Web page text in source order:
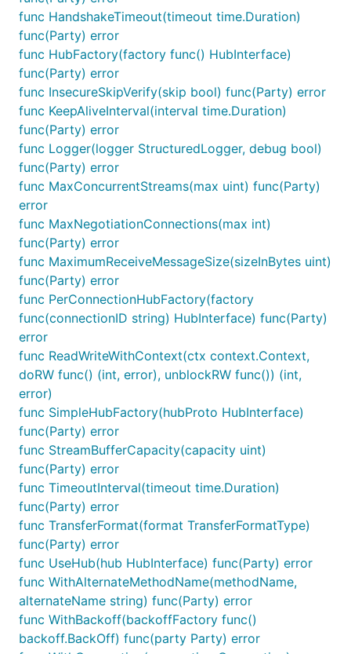
UI event handlers can use
connection.invoke(targetMethod, payload)
to send invoke functions on the server hub;
connection event handlers can react to the
messages sent from the server hub;
start your connection
<html>
<body>
<!-- you may want the content you send to be
    <input type="text" id="message" />
<!-- you may need a trigger to initiate the
    <input type="button" value="Send" id="send" />
<!-- you may want some container to display
    <ul id="messages">
    </ul>
<!-- 1. you need to import the signalr script
the HubConnectionBuilder and handles
            plumbing.
    -->
    <script src="js/signalr.js"></script>
    <script>
    (async function () {
// 2. use the
//    and point it at the baseurl which
const connection = new
                .withUrl('/chat')
                .build();
        // 3. bind events:
//    - UI events can invoke (i.e.
//    - connection events can handle
connection.on('chatMessageReceived',
// 4. call start to initiate the
//    between your server hub and your
func HandshakeTimeout(timeout time.Duration)
func(Party) error
func HubFactory(factory func() HubInterface)
func(Party) error
func InsecureSkipVerify(skip bool) func(Party) error
func KeepAliveInterval(interval time.Duration)
func(Party) error
func Logger(logger StructuredLogger, debug bool)
func(Party) error
func MaxConcurrentStreams(max uint) func(Party)
error
func MaxNegotiationConnections(max int)
func(Party) error
func MaximumReceiveMessageSize(sizeInBytes uint)
func(Party) error
func PerConnectionHubFactory(factory
func(connectionID string) HubInterface) func(Party)
error
func ReadWriteWithContext(ctx context.Context,
doRW func() (int, error), unblockRW func()) (int,
error)
func SimpleHubFactory(hubProto HubInterface)
func(Party) error
func StreamBufferCapacity(capacity uint)
func(Party) error
func TimeoutInterval(timeout time.Duration)
func(Party) error
func TransferFormat(format TransferFormatType)
func(Party) error
func UseHub(hub HubInterface) func(Party) error
func WithAlternateMethodName(methodName,
alternateName string) func(Party) error
func WithBackoff(backoffFactory func()
backoff.BackOff) func(party Party) error